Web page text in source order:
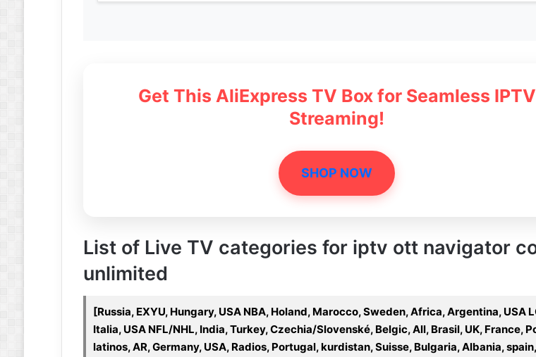
Get This AliExpress TV Box for Seamless IPTV
Streaming!
SHOP NOW
List of Live TV categories for iptv ott navigator
unlimited
[Russia, EXYU, Hungary, USA NBA, Holand, Marocco, Sweden, Africa, Argentina, USA
Italia, USA NFL/NHL, India, Turkey, Czechia/Slovenské, Belgic, All, Brasil, UK, France,
latinos, AR, Germany, USA, Radios, Portugal, kurdistan, Suisse, Bulgaria, Albania,